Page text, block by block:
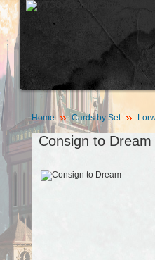
Home Cards by Set
Consign to Dream